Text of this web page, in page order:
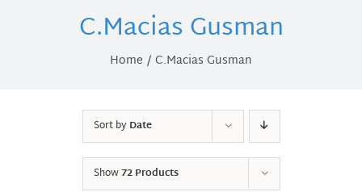
C.Macias Gusman
Home C.Macias Gusman
Sort byDate
Show72 Products